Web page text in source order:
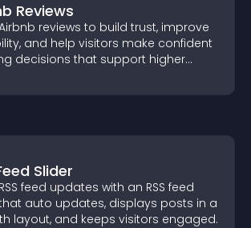
Reviews
reviews to build trust, improve
and help visitors make confident
decisions that support higher
Slider
feed updates with an RSS feed
auto updates, displays posts in a
layout, and keeps visitors engaged.